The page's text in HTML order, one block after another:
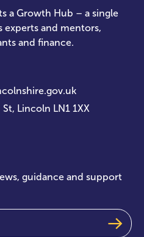
a Growth Hub – a single
experts and mentors,
and finance.
Lincoln LN1 1XX
guidance and support